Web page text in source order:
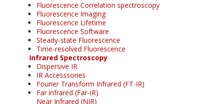
Fluorescence Correlation spectroscopy
Fluorescence Imaging
Fluorescence Lifetime
Fluorescence Software
Steady-state Fluorescence
Time-resolved Fluorescence
Infrared Spectroscopy
Dispersive IR
IR Accesssories
Fourier Transform Infrared (FT-IR)
Far infrared (Far-IR)
Near Infrared (NIR)